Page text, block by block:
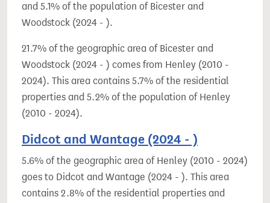
and 5.1% of the population of Bicester and
Woodstock (2024 - ).
21.7% of the geographic area of Bicester and
Woodstock (2024 - ) comes from Henley (2010 -
2024). This area contains 5.7% of the residential
properties and 5.2% of the population of Henley
(2010 - 2024).
Didcot and Wantage (2024 - )
5.6% of the geographic area of Henley (2010 - 2024)
goes to Didcot and Wantage (2024 - ). This area
contains 2.8% of the residential properties and